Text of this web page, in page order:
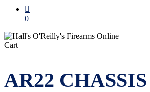
0
CartClose
AR22 CHASSIS